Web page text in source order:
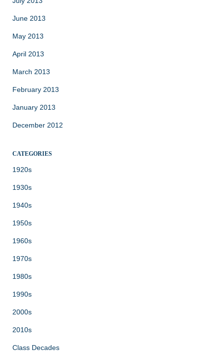
June 2013
May 2013
April 2013
March 2013
February 2013
January 2013
December 2012
CATEGORIES
1920s
1930s
1940s
1950s
1960s
1970s
1980s
1990s
2000s
2010s
Class Decades